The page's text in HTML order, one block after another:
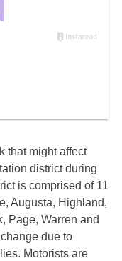
that might affect
district during
is comprised of 11
Augusta, Highland,
Page, Warren and
due to
Motorists are